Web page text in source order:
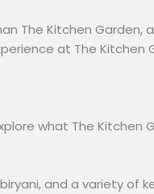
The Kitchen
at The Kitchen
what The Kitchen
and a variety of